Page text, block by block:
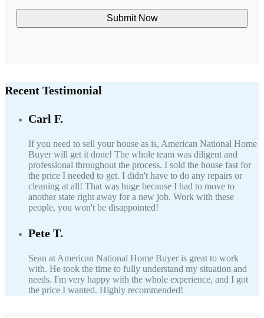
Recent Testimonial
Carl F.
If you need to sell your house as is, American National Home
Buyer will get it done! The whole team was diligent and
professional throughout the process. I sold the house fast for
the price I needed to get. I didn't have to do any repairs or
cleaning at all! That was huge because I had to move to
another state right away for a new job. Work with these
people, you won't be disappointed!
Pete T.
Sean at American National Home Buyer is great to work
with. He took the time to fully understand my situation and
needs. I'm very happy with the whole experience, and I got
the price I wanted. Highly recommended!